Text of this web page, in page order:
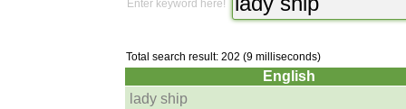
Enter keyword here!
Total search result: 202 (9 milliseconds)
English
lady ship